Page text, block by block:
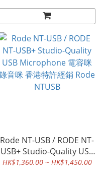
Rode NT-USB / RODE NT-
USB+ Studio-Quality USB
Microphone 電容咪 錄音
HK$1,360.00 ~ HK$1,450.00